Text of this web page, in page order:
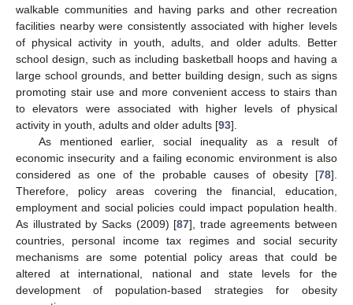
walkable communities and having parks and other recreation
facilities nearby were consistently associated with higher levels
of physical activity in youth, adults, and older adults. Better
school design, such as including basketball hoops and having a
large school grounds, and better building design, such as signs
promoting stair use and more convenient access to stairs than
to elevators were associated with higher levels of physical
activity in youth, adults and older adults [93].
As mentioned earlier, social inequality as a result of
economic insecurity and a failing economic environment is also
considered as one of the probable causes of obesity [78].
Therefore, policy areas covering the financial, education,
employment and social policies could impact population health.
As illustrated by Sacks (2009) [87], trade agreements between
countries, personal income tax regimes and social security
mechanisms are some potential policy areas that could be
altered at international, national and state levels for the
development of population-based strategies for obesity